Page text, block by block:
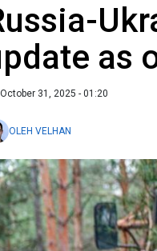
as
October 31, 2025 - 01:20
OLEH VELHAN